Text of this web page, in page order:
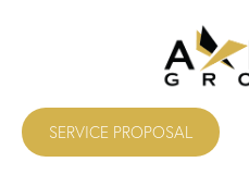
SERVICE PROPOSAL